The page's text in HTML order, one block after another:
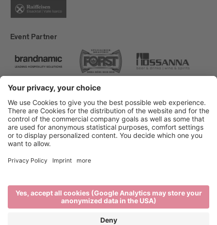
Event Partner
Brixen Tourism
Privacy
Accessibility Statement